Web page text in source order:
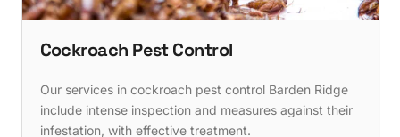
Cockroach Pest Control
Our services in cockroach pest control Barden Ridge
include intense inspection and measures against their
infestation, with effective treatment.